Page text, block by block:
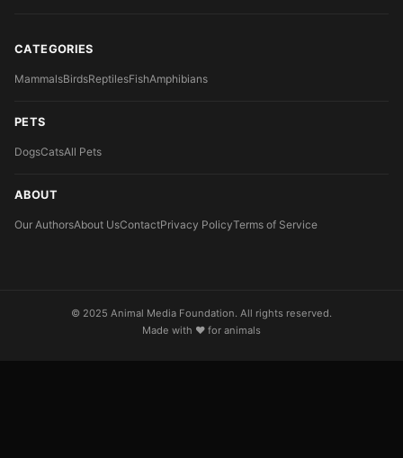
CATEGORIES
MammalsBirdsReptilesFishAmphibians
PETS
DogsCatsAll Pets
ABOUT
Our AuthorsAbout UsContactPrivacy PolicyTerms of Service
© 2025 Animal Media Foundation. All rights reserved.
Made with ❤️ for animals